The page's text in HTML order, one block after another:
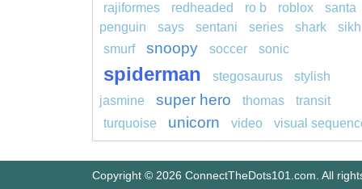
rajiformes
redheaded ro b roblox
santa
penguin
says sentani series shark
sikh
smurf
snoopy soccer sonic
spiderman stegosaurus
stylish
jasmine
super hero thomas
transit
turquoise
unicorn video visual
Copyright © 2026 ConnectTheDots101.com. All